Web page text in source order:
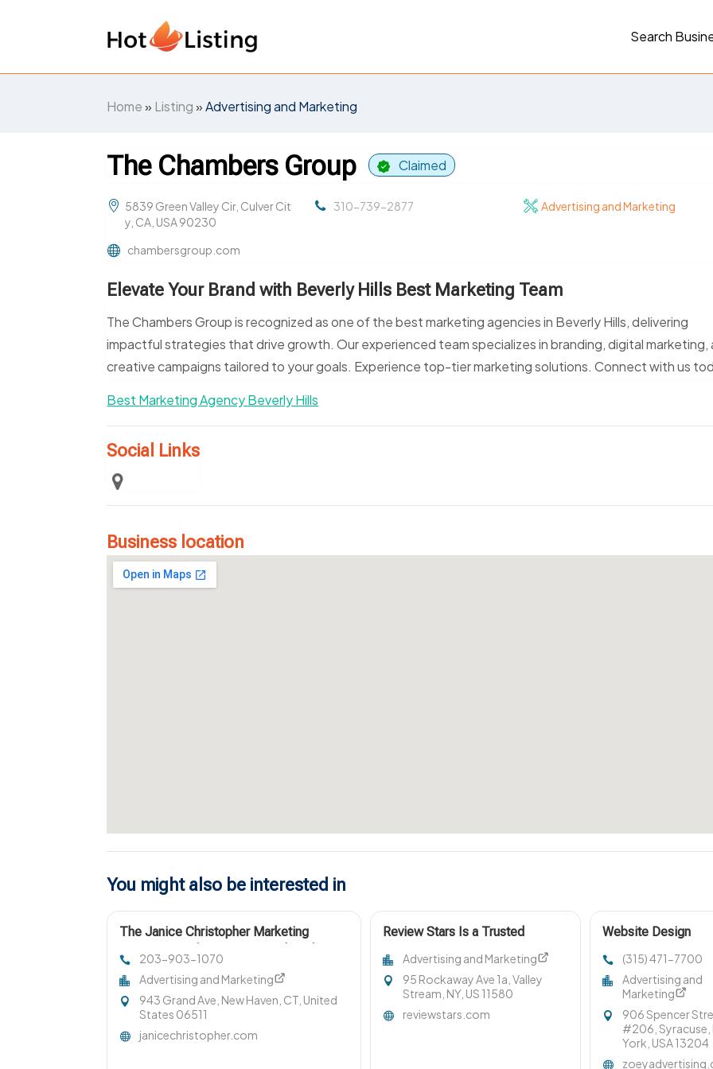
Search
Home» Listing»Advertising and Marketing
The Chambers Group Claimed
5839 Green Valley Cir, Culver Cit
y, CA, USA 90230
310-739-2877 Advertising and Marketing
chambersgroup.com
Elevate Your Brand with Beverly Hills Best Marketing Team
The Chambers Group is recognized as one of the best marketing agencies in Beverly Hills, delivering
impactful strategies that drive growth. Our experienced team specializes in branding, digital marketing,
creative campaigns tailored to your goals. Experience top-tier marketing solutions. Connect with us
Best Marketing Agency Beverly Hills
Social Links
Business location
You might also be interested in
The Janice Christopher Marketing
Services New Haven
203-903-1070
Advertising and Marketing
943 Grand Ave, New Haven, CT, United
States 06511
janicechristopher.com
Review Stars Is a Trusted
Company in Long Island NY
Advertising and Marketing
95 Rockaway Ave 1a, Valley
Stream, NY, US 11580
reviewstars.com
Website Design
(315) 471-7700
Advertising and
Marketing
906 Spencer
#206, Syracuse,
York, USA 13204